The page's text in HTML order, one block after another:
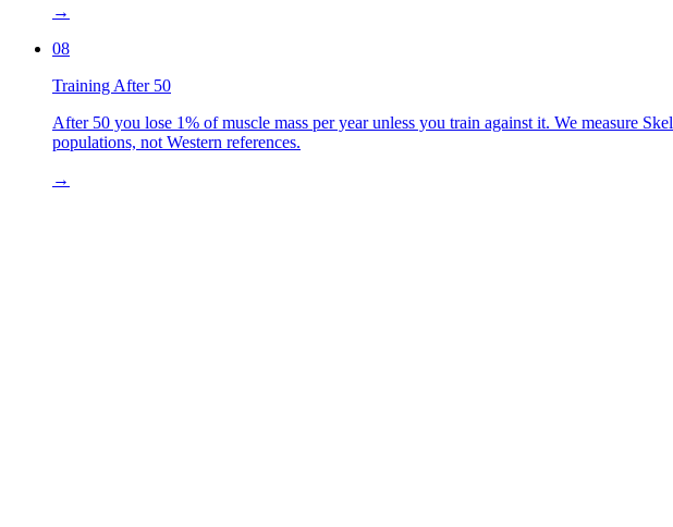
→
08
Training After 50
After 50 you lose 1% of muscle mass per year unless you train against it. We measure
populations, not Western references.
→